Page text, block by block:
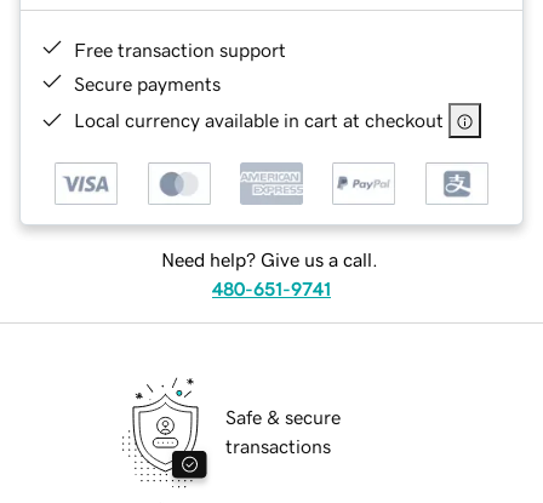
Free transaction support
Secure payments
Local currency available in cart at checkout
Need help? Give us a call.
480-651-9741
Safe & secure
transactions